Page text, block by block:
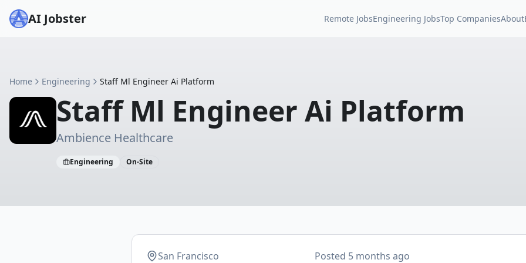
AI Jobster Remote JobsEngineering JobsTop CompaniesAbout
Home Engineering Staff Ml Engineer Ai Platform
Staff Ml Engineer Ai Platform
Ambience Healthcare
Engineering On-Site
San Francisco Posted 5 months ago